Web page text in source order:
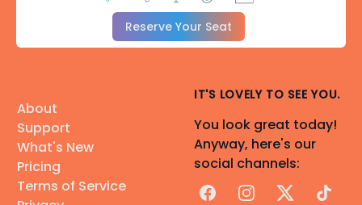
Reserve Your Seat
About
Support
What's New
Pricing
Terms of Service
IT'S LOVELY TO SEE YOU.
You look great today!
Anyway, here's our
social channels:
FacebookInstagram
X TikTok